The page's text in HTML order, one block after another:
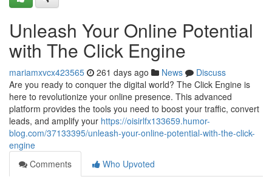
Unleash Your Online Potential
with The Click Engine
mariamxvcx423565 261 days ago News
Discuss
Are you ready to conquer the digital world? The Click Engine is
here to revolutionize your online presence. This advanced
platform provides the tools you need to boost your traffic, convert
leads, and amplify your https://oisirlfx133659.humor-
blog.com/37133395/unleash-your-online-potential-with-the-click-
engine
Comments
Who Upvoted